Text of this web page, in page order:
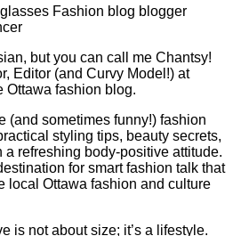
but you can call me Chantsy!
Editor (and Curvy Model!) at
Ottawa fashion blog.
(and sometimes funny!) fashion
styling tips, beauty secrets,
refreshing body-positive attitude.
for smart fashion talk that
local Ottawa fashion and culture
is not about size; it’s a lifestyle.